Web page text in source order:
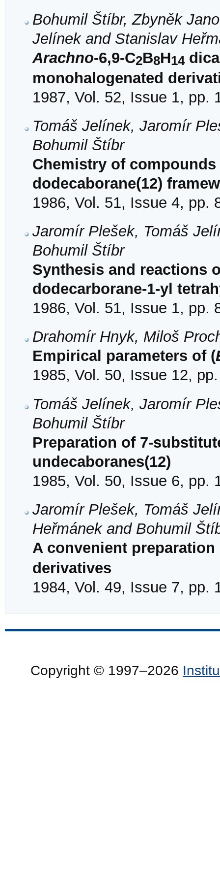
Bohumil Štíbr, Zbyněk
Jelínek and Stanislav
Arachno-6,9-C2B8H14
monohalogenated
1987, Vol. 52, Issue 1, pp.
Tomáš Jelínek, Jaromír
Bohumil Štíbr
Chemistry of
dodecaborane(12)
1986, Vol. 51, Issue 4, pp.
Jaromír Plešek, Tomáš
Bohumil Štíbr
Synthesis and reactions
dodecarborane-1-yl
1986, Vol. 51, Issue 1, pp.
Drahomír Hnyk, Miloš
Empirical parameters of (
1985, Vol. 50, Issue 12,
Tomáš Jelínek, Jaromír
Bohumil Štíbr
Preparation of 7-
undecaboranes(12)
1985, Vol. 50, Issue 6, pp.
Jaromír Plešek, Tomáš
Heřmánek and Bohumil
A convenient preparation
derivatives
1984, Vol. 49, Issue 7, pp.
Copyright © 1997–2026